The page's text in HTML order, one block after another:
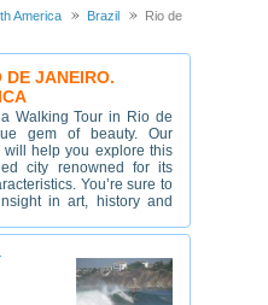
America Brazil
Rio de
DE JANEIRO.
Walking Tour in Rio de
gem of beauty. Our
will help you explore this
city renowned for its
You’re sure to
in art, history and